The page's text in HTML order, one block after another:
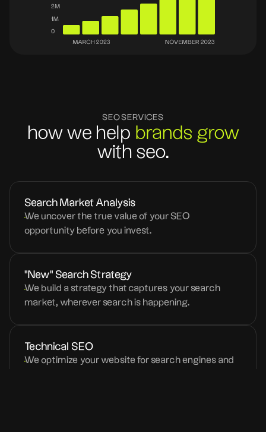
SEO SERVICES
how we help brands grow
with seo.
Search Market Analysis
We uncover the true value of your SEO
opportunity before you invest.
"New" Search Strategy
We build a strategy that captures your search
market, wherever search is happening.
Technical SEO
We optimize your website for search engines and